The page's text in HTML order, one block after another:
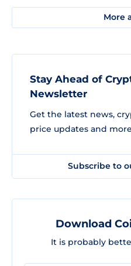
More
Stay Ahead of
Newsletter
Get the latest news,
price updates and
Subscribe to
Download
It is probably